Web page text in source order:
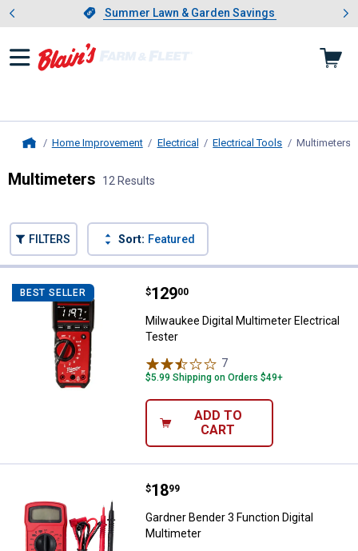
Slide 1 of 4.Summer Lawn & Garden Savings
Summer Lawn & Garden Savings
Showing slide 1 of 4: Summer
Home Improvement Electrical Electrical Tools Multimeters
Multimeters 12 Results
FILTERS Sort: Featured
BEST SELLER Milwaukee Digital Multimeter
Price:
$129
. 00
Milwaukee Digital Multimeter Electrical
Tester
7
$5.99 Shipping on Orders $49+
ADD TO
CART
Gardner Bender 3 Function
Price:
$18
. 99
Gardner Bender 3 Function Digital
Multimeter